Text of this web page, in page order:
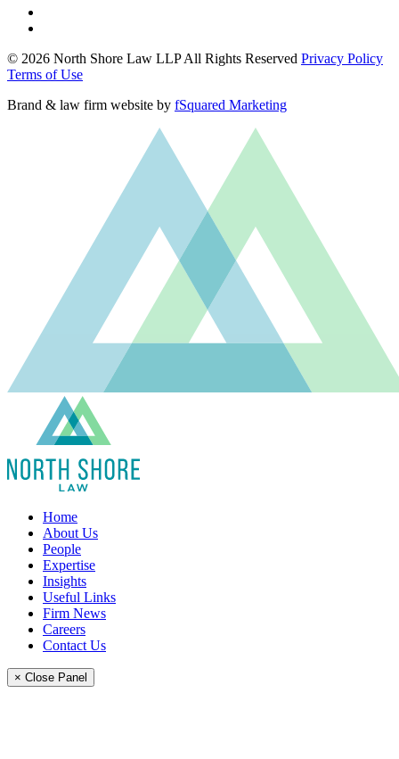
© 2026 North Shore Law LLP All Rights Reserved Privacy Policy
Terms of Use
Brand & law firm website by fSquared Marketing
Home
About Us
People
Expertise
Insights
Useful Links
Firm News
Careers
Contact Us
× Close Panel